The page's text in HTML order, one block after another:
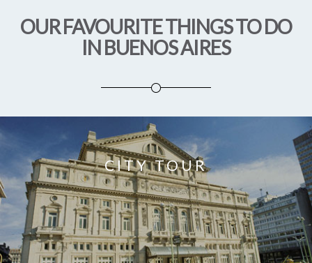
OUR FAVOURITE THINGS TO DO
IN BUENOS AIRES
CITY TOUR